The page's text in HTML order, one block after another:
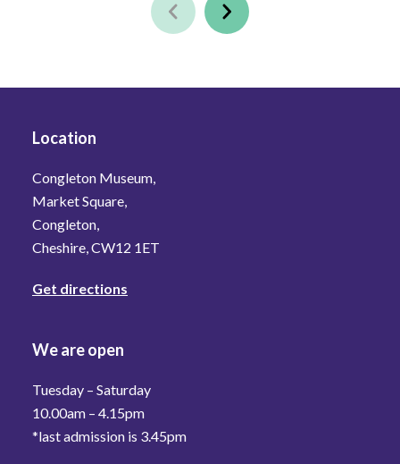
Location
Congleton Museum,
Market Square,
Congleton,
Cheshire, CW12 1ET
Get directions
We are open
Tuesday – Saturday
10.00am – 4.15pm
*last admission is 3.45pm